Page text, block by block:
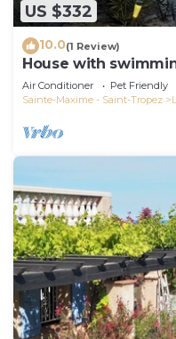
US $332
10.0(1 Review)
House with
absolute calm
Air Conditioner Pet Friendly
Sainte-Maxime - Saint-Tropez